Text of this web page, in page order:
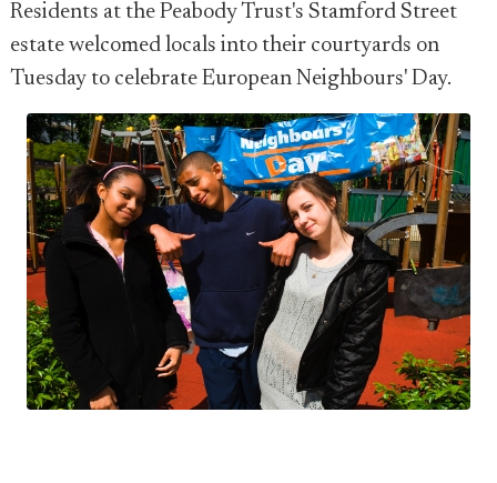
Residents at the Peabody Trust's Stamford Street
estate welcomed locals into their courtyards on
Tuesday to celebrate European Neighbours' Day.